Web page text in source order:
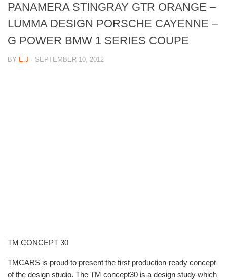
PANAMERA STINGRAY GTR ORANGE –
LUMMA DESIGN PORSCHE CAYENNE –
G POWER BMW 1 SERIES COUPE
BY E.J · SEPTEMBER 10, 2012
TM CONCEPT 30
TMCARS is proud to present the first production-ready concept
of the design studio. The TM concept30 is a design study which